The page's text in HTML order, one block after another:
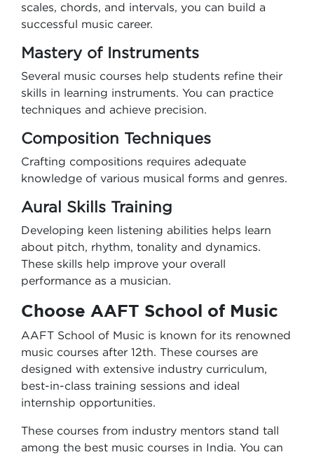
scales, chords, and intervals, you can build a
successful music career.
Mastery of Instruments
Several music courses help students refine their
skills in learning instruments. You can practice
techniques and achieve precision.
Composition Techniques
Crafting compositions requires adequate
knowledge of various musical forms and genres.
Aural Skills Training
Developing keen listening abilities helps learn
about pitch, rhythm, tonality and dynamics.
These skills help improve your overall
performance as a musician.
Choose AAFT School of Music
AAFT School of Music is known for its renowned
music courses after 12th. These courses are
designed with extensive industry curriculum,
best-in-class training sessions and ideal
internship opportunities.
These courses from industry mentors stand tall
among the best music courses in India. You can